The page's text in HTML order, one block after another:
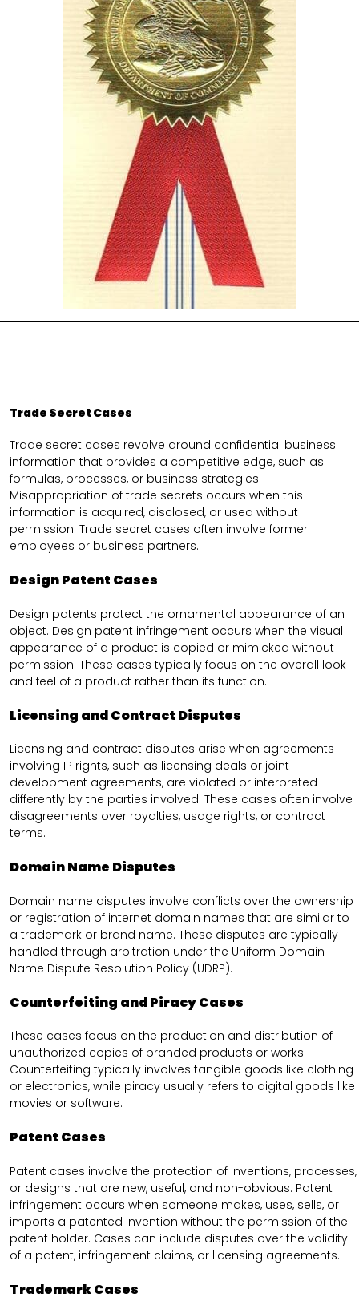
Trade Secret Cases
Trade secret cases revolve around confidential business
information that provides a competitive edge, such as
formulas, processes, or business strategies.
Misappropriation of trade secrets occurs when this
information is acquired, disclosed, or used without
permission. Trade secret cases often involve former
employees or business partners.
Design Patent Cases
Design patents protect the ornamental appearance of an
object. Design patent infringement occurs when the visual
appearance of a product is copied or mimicked without
permission. These cases typically focus on the overall look
and feel of a product rather than its function.
Licensing and Contract Disputes
Licensing and contract disputes arise when agreements
involving IP rights, such as licensing deals or joint
development agreements, are violated or interpreted
differently by the parties involved. These cases often involve
disagreements over royalties, usage rights, or contract
terms.
Domain Name Disputes
Domain name disputes involve conflicts over the ownership
or registration of internet domain names that are similar to
a trademark or brand name. These disputes are typically
handled through arbitration under the Uniform Domain
Name Dispute Resolution Policy (UDRP).
Counterfeiting and Piracy Cases
These cases focus on the production and distribution of
unauthorized copies of branded products or works.
Counterfeiting typically involves tangible goods like clothing
or electronics, while piracy usually refers to digital goods like
movies or software.
Patent Cases
Patent cases involve the protection of inventions, processes,
or designs that are new, useful, and non-obvious. Patent
infringement occurs when someone makes, uses, sells, or
imports a patented invention without the permission of the
patent holder. Cases can include disputes over the validity
of a patent, infringement claims, or licensing agreements.
Trademark Cases